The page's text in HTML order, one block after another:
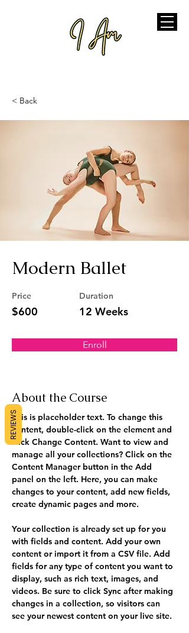
< Back
Modern Ballet
Price
$600
Duration
12 Weeks
Enroll
About the Course
This is placeholder text. To change this
content, double-click on the element and
click Change Content. Want to view and
manage all your collections? Click on the
Content Manager button in the Add
panel on the left. Here, you can make
changes to your content, add new fields,
create dynamic pages and more.
Your collection is already set up for you
with fields and content. Add your own
content or import it from a CSV file. Add
fields for any type of content you want to
display, such as rich text, images, and
videos. Be sure to click Sync after making
changes in a collection, so visitors can
see your newest content on your live site.
REVIEWS